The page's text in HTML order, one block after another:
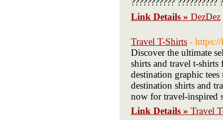
??????????? ??????????
Link Details » DezDez
Travel T-Shirts -
Discover the ultimate
shirts and travel t-shirts
destination graphic
destination shirts and
now for travel-inspired
Link Details » Travel